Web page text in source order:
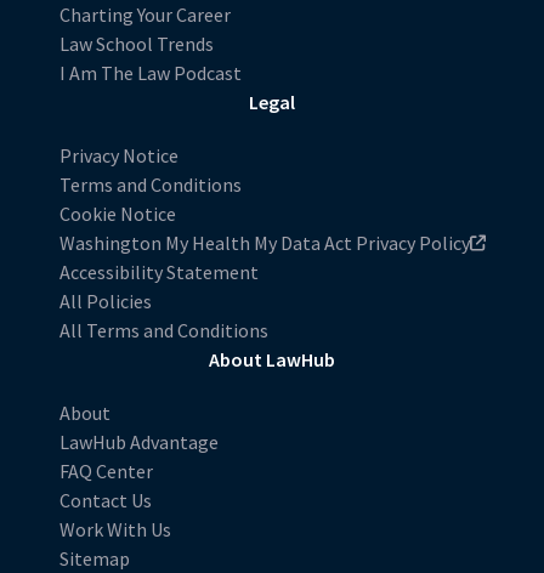
Charting Your Career
Law School Trends
I Am The Law Podcast
Legal
Privacy Notice
Terms and Conditions
Cookie Notice
Washington My Health My Data Act Privacy Policy
Accessibility Statement
All Policies
All Terms and Conditions
About LawHub
About
LawHub Advantage
FAQ Center
Contact Us
Work With Us
Sitemap